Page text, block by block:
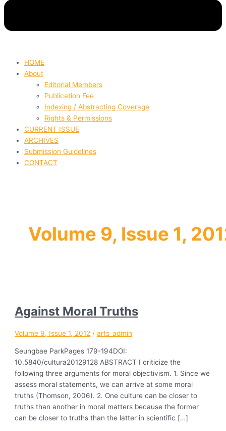
HOME
About
Editorial Members
Publication Fee
Indexing / Abstracting Coverage
Rights & Permissions
CURRENT ISSUE
ARCHIVES
Submission Guidelines
CONTACT
Volume 9, Issue 1,
Against Moral Truths
Volume 9, Issue 1, 2012 /arts_admin
Seungbae ParkPages 179-194DOI:
10.5840/cultura20129128 ABSTRACT I criticize the
following three arguments for moral objectivism. 1. Since we
assess moral statements, we can arrive at some moral
truths (Thomson, 2006). 2. One culture can be closer to
truths than another in moral matters because the former
can be closer to truths than the latter in scientific […]